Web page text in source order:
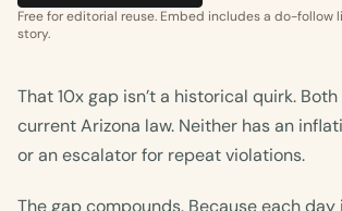
Free for editorial reuse. Embed includes a do-follow
story.
That 10x gap isn’t a historical quirk.
current Arizona law. Neither has an
or an escalator for repeat violations.
The gap compounds. Because each